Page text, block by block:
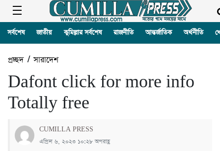
সর্বশেষ জাতীয় কুমিল্লার সর্বশেষ রাজনীতি আন্তর্জাতিক অর্থনীতি
প্রচ্ছদ/সারাদেশ
Dafont click for more info
Totally free
CUMILLA PRESS
এপ্রিল ৬, ২০২৩ ১০:২৮ অপরাহ্ণ